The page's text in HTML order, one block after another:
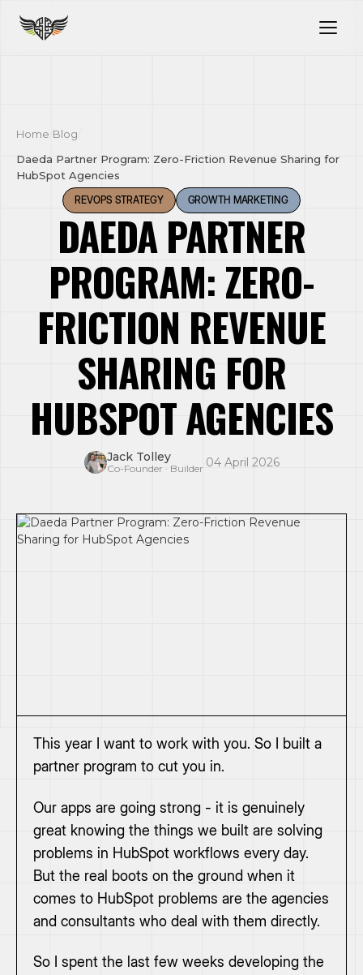
Home Blog
Daeda Partner Program: Zero-Friction Revenue Sharing for
HubSpot Agencies
REVOPS STRATEGY GROWTH MARKETING
DAEDA PARTNER
PROGRAM: ZERO-
FRICTION REVENUE
SHARING FOR
HUBSPOT AGENCIES
Jack Tolley
Co-Founder · Builder 04 April 2026
This year I want to work with you. So I built a
partner program to cut you in.
Our apps are going strong - it is genuinely
great knowing the things we built are solving
problems in HubSpot workflows every day.
But the real boots on the ground when it
comes to HubSpot problems are the agencies
and consultants who deal with them directly.
So I spent the last few weeks developing the